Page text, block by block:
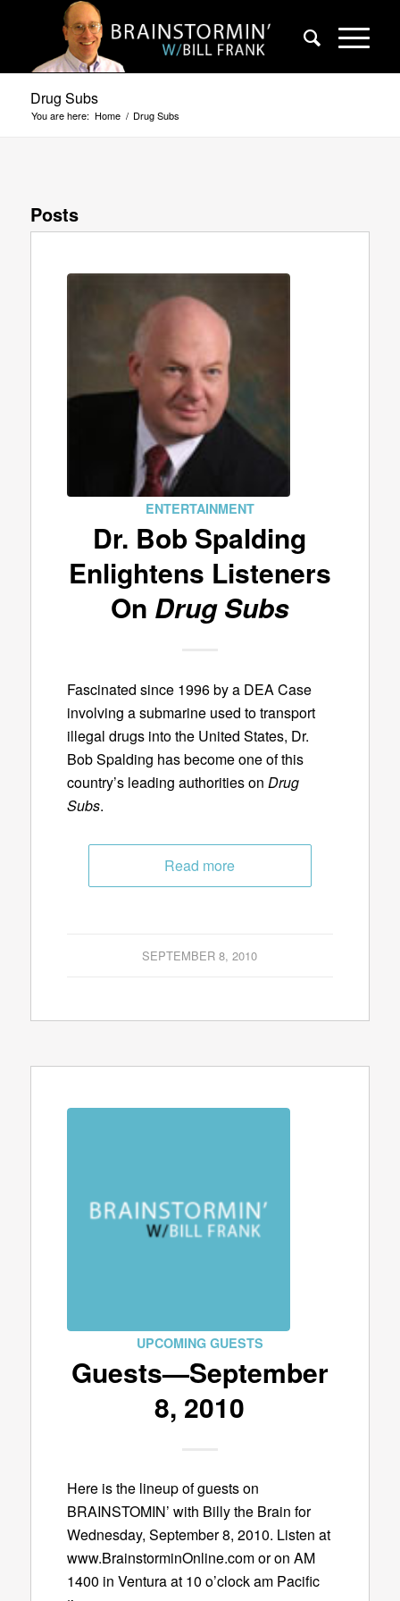
Drug Subs
You are here: Home / Drug Subs
Posts
ENTERTAINMENT
Dr. Bob Spalding
Enlightens Listeners
On Drug Subs
Fascinated since 1996 by a DEA Case
involving a submarine used to transport
illegal drugs into the United States, Dr.
Bob Spalding has become one of this
country’s leading authorities on Drug
Subs.
Read more
SEPTEMBER 8, 2010
UPCOMING GUESTS
Guests—September
8, 2010
Here is the lineup of guests on
BRAINSTOMIN’ with Billy the Brain for
Wednesday, September 8, 2010. Listen at
www.BrainstorminOnline.com or on AM
1400 in Ventura at 10 o’clock am Pacific